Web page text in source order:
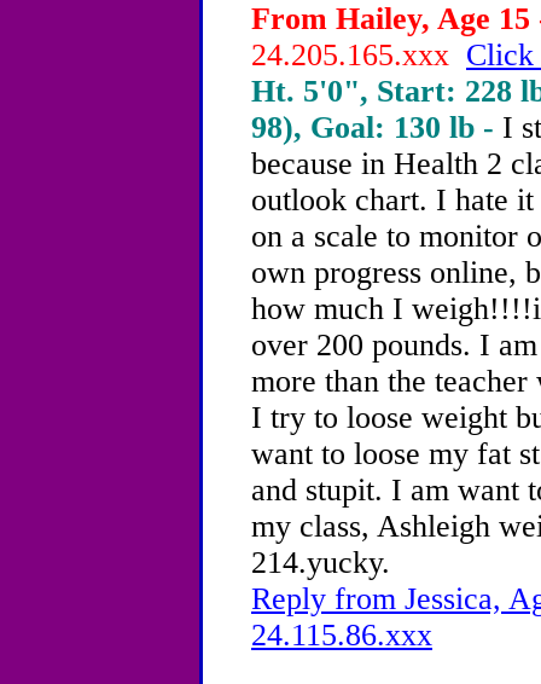
From Hailey, Age 15
24.205.165.xxx Click
Ht. 5'0", Start: 228
98), Goal: 130 lb - I
because in Health 2
outlook chart. I hate it
on a scale to monitor
own progress online,
how much I weigh!!!!
over 200 pounds. I
more than the
I try to loose weight
want to loose my fat
and stupit. I am want
my class, Ashleigh
214.yucky.
Reply from Jessica,
24.115.86.xxx